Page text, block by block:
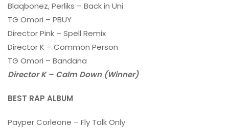
Blaqbonez, Perliks – Back in Uni
TG Omori – PBUY
Director Pink – Spell Remix
Director K – Common Person
TG Omori – Bandana
Director K – Calm Down (Winner)
BEST RAP ALBUM
Payper Corleone – Fly Talk Only